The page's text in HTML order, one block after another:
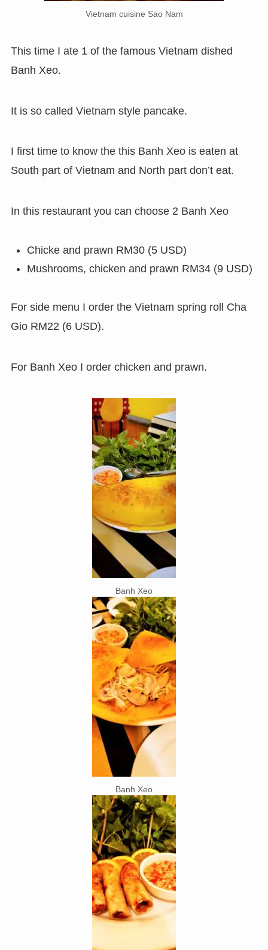
Vietnam cuisine Sao Nam
This time I ate 1 of the famous Vietnam dished
Banh Xeo.
It is so called Vietnam style pancake.
I first time to know the this Banh Xeo is eaten at
South part of Vietnam and North part don’t eat.
In this restaurant you can choose 2 Banh Xeo
Chicke and prawn RM30 (5 USD)
Mushrooms, chicken and prawn RM34 (9 USD)
For side menu I order the Vietnam spring roll Cha
Gio RM22 (6 USD).
For Banh Xeo I order chicken and prawn.
Banh Xeo
Banh Xeo